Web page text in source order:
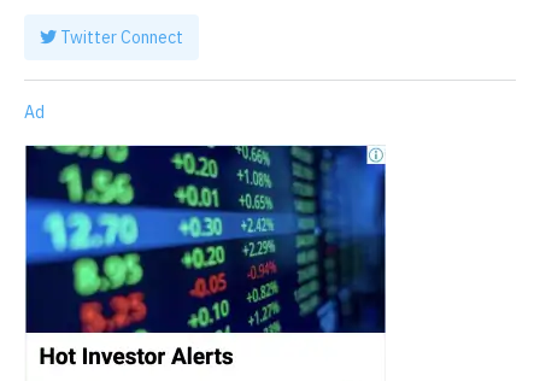
Twitter Connect
Ad